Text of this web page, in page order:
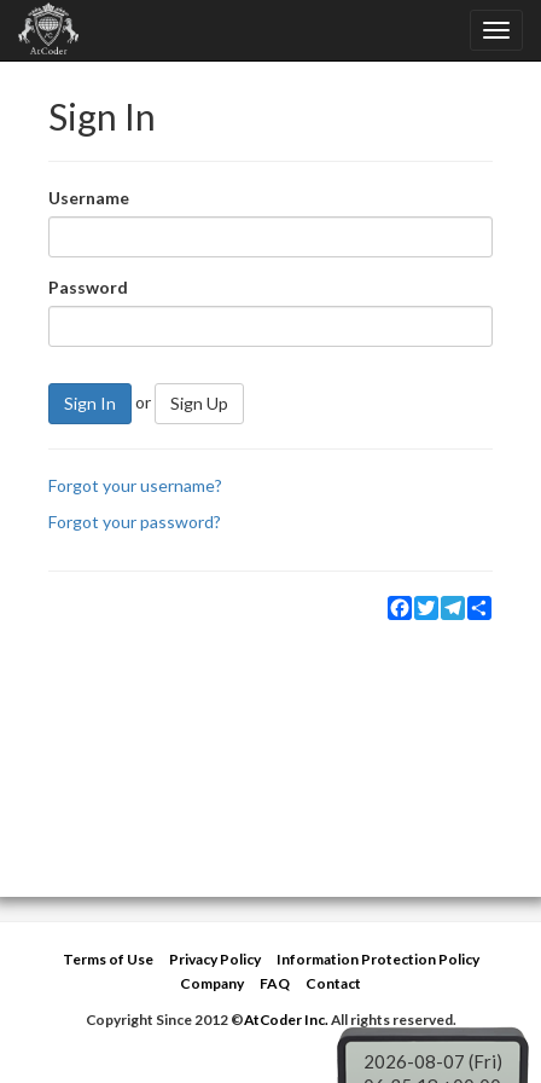
Sign In
Username
Password
Sign In or Sign Up
Forgot your username?
Forgot your password?
Facebook
TwitterTelegram
Terms of Use Privacy Policy
Information Protection Policy
Company
FAQ
Contact
Copyright Since 2012 ©AtCoder Inc.All rights reserved.
2026-08-07 (Fri)